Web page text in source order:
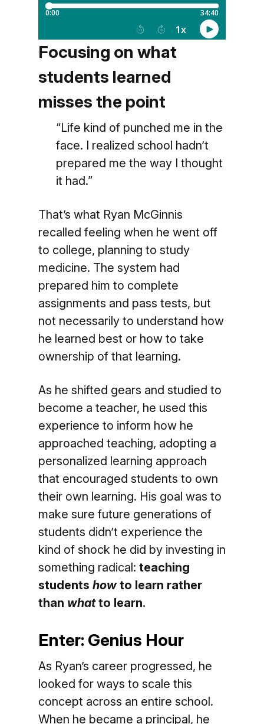
Focusing on what
students learned
misses the point
“Life kind of punched me in the
face. I realized school hadn’t
prepared me the way I thought
it had.”
That’s what Ryan McGinnis
recalled feeling when he went off
to college, planning to study
medicine. The system had
prepared him to complete
assignments and pass tests, but
not necessarily to understand how
he learned best or how to take
ownership of that learning.
As he shifted gears and studied to
become a teacher, he used this
experience to inform how he
approached teaching, adopting a
personalized learning approach
that encouraged students to own
their own learning. His goal was to
make sure future generations of
students didn’t experience the
kind of shock he did by investing in
something radical: teaching
students howto learn rather
than whatto learn.
Enter: Genius Hour
As Ryan’s career progressed, he
looked for ways to scale this
concept across an entire school.
When he became a principal, he